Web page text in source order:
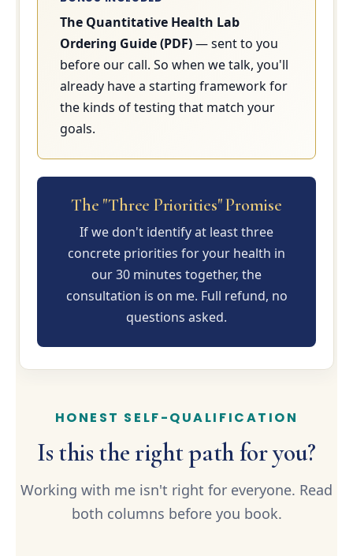
The Quantitative Health Lab
Ordering Guide (PDF)— sent to you
before our call. So when we talk, you'll
already have a starting framework for
the kinds of testing that match your
goals.
The "Three Priorities" Promise
If we don't identify at least three
concrete priorities for your health in
our 30 minutes together, the
consultation is on me. Full refund, no
questions asked.
HONEST SELF-QUALIFICATION
Is this the right path for you?
Working with me isn't right for everyone. Read
both columns before you book.